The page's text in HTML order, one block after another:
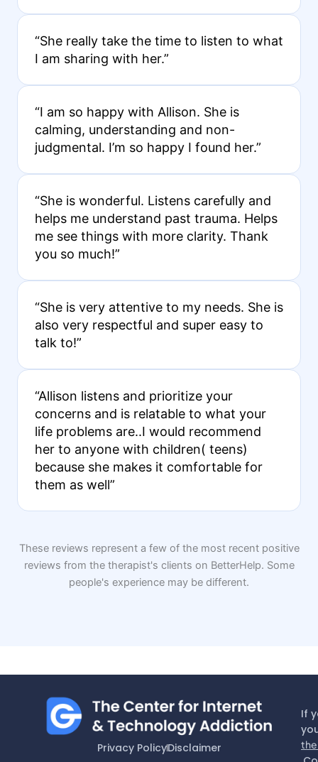
“She really take the time to listen to what
I am sharing with her.”
“I am so happy with Allison. She is
calming, understanding and non-
judgmental. I’m so happy I found her.”
“She is wonderful. Listens carefully and
helps me understand past trauma. Helps
me see things with more clarity. Thank
you so much!”
“She is very attentive to my needs. She is
also very respectful and super easy to
talk to!”
“Allison listens and prioritize your
concerns and is relatable to what your
life problems are..I would recommend
her to anyone with children( teens)
because she makes it comfortable for
them as well”
These reviews represent a few of the most recent positive
reviews from the therapist's clients on BetterHelp. Some
people's experience may be different.
Privacy PolicyDisclaimer
If